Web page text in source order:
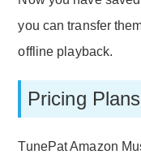
you can transfer
offline playback.
Pricing Plans
TunePat Amazon